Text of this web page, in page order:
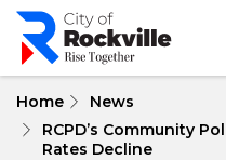
Skip
main
Home
News
RCPD’s Community
Rates Decline